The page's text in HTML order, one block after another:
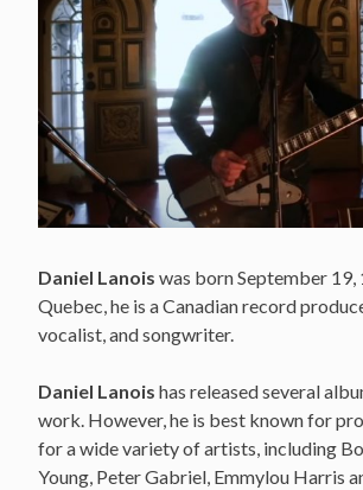
Daniel Lanois was born September 19,
Quebec, he is a Canadian record
vocalist, and songwriter.
Daniel Lanois has released several
work. However, he is best known for
for a wide variety of artists, including
Young, Peter Gabriel, Emmylou Harris